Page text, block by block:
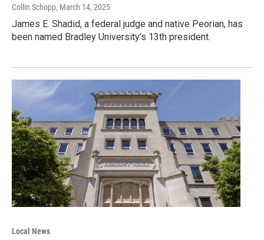
Collin Schopp, March 14, 2025
James E. Shadid, a federal judge and native Peorian, has
been named Bradley University’s 13th president.
Local News